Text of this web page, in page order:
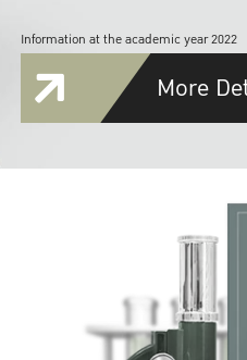
Information at the academic year 2022
More